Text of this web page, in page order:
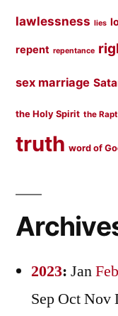
lawlessness lies
repent repentance
sex marriage
the Holy Spirit the
truth word of
2023: JanFeb
Sep OctNov